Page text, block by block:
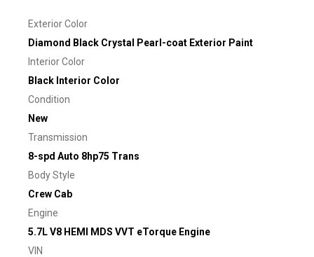
Exterior Color
Diamond Black Crystal Pearl-coat Exterior Paint
Interior Color
Black Interior Color
Condition
New
Transmission
8-spd Auto 8hp75 Trans
Body Style
Crew Cab
Engine
5.7L V8 HEMI MDS VVT eTorque Engine
VIN